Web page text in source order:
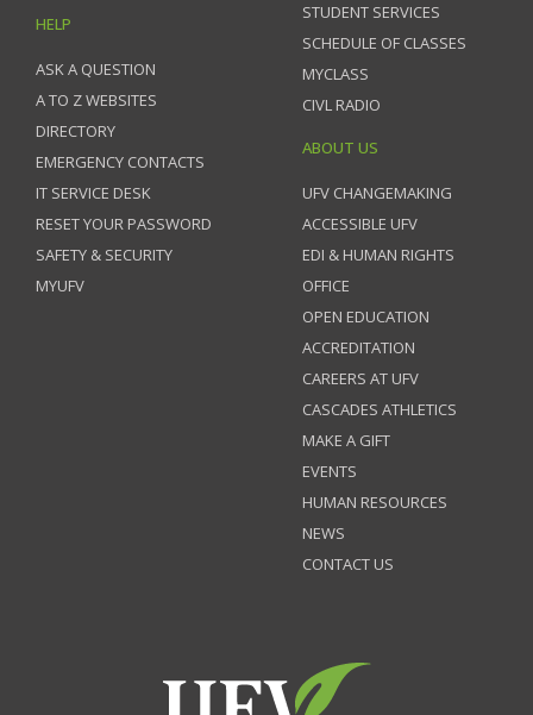
HELP
ASK A QUESTION
A TO Z WEBSITES
DIRECTORY
EMERGENCY CONTACTS
IT SERVICE DESK
RESET YOUR PASSWORD
SAFETY & SECURITY
MYUFV
STUDENT SERVICES
SCHEDULE OF CLASSES
MYCLASS
CIVL RADIO
ABOUT US
UFV CHANGEMAKING
ACCESSIBLE UFV
EDI & HUMAN RIGHTS
OFFICE
OPEN EDUCATION
ACCREDITATION
CAREERS AT UFV
CASCADES ATHLETICS
MAKE A GIFT
EVENTS
HUMAN RESOURCES
NEWS
CONTACT US